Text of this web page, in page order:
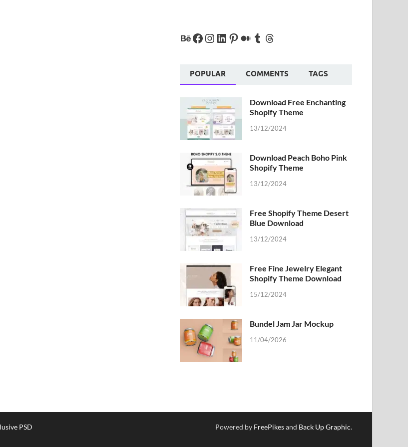
POPULAR COMMENTS TAGS
Download Free Enchanting
Shopify Theme
13/12/2024
Download Peach Boho Pink
Shopify Theme
13/12/2024
Free Shopify Theme Desert
Blue Download
13/12/2024
Free Fine Jewelry Elegant
Shopify Theme Download
15/12/2024
Bundel Jam Jar Mockup
11/04/2026
PSD
Powered by FreePikesand Back Up Graphic.